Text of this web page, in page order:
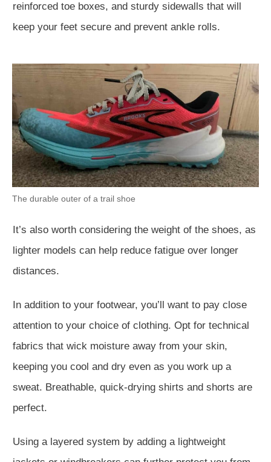
reinforced toe boxes, and sturdy sidewalls that will
keep your feet secure and prevent ankle rolls.
The durable outer of a trail shoe
It’s also worth considering the weight of the shoes, as
lighter models can help reduce fatigue over longer
distances.
In addition to your footwear, you’ll want to pay close
attention to your choice of clothing. Opt for technical
fabrics that wick moisture away from your skin,
keeping you cool and dry even as you work up a
sweat. Breathable, quick-drying shirts and shorts are
perfect.
Using a layered system by adding a lightweight